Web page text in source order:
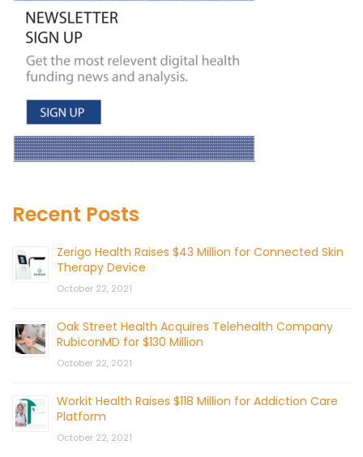
Recent Posts
Zerigo Health Raises $43 Million for Connected Skin
Therapy Device
October 22, 2021
Oak Street Health Acquires Telehealth Company
RubiconMD for $130 Million
October 22, 2021
Workit Health Raises $118 Million for Addiction Care
Platform
October 22, 2021